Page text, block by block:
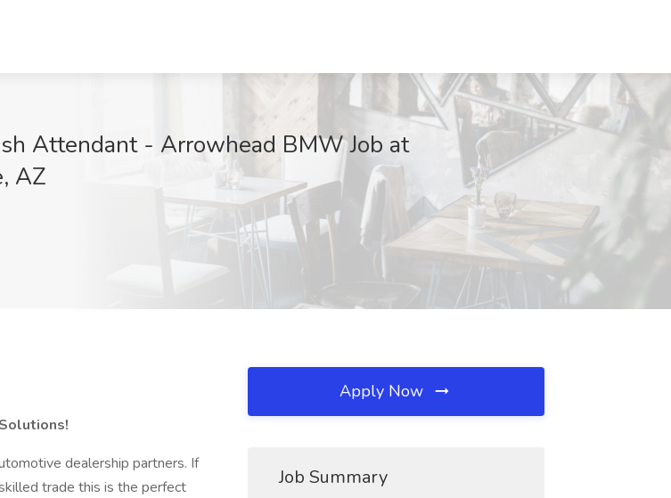
Attendant - Arrowhead BMW Job at
AZ
dealership partners. If
trade this is the perfect
Apply Now
Job Summary